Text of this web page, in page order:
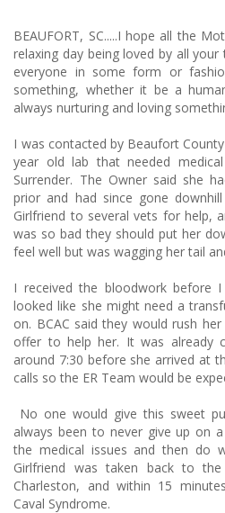
BEAUFORT, SC.....I hope all the
relaxing day being loved by all
everyone in some form or
something, whether it be a
always nurturing and loving
I was contacted by Beaufort
year old lab that needed
Surrender. The Owner said she
prior and had since gone
Girlfriend to several vets for help,
was so bad they should put her
feel well but was wagging her tail
I received the bloodwork before
looked like she might need a
on. BCAC said they would rush
offer to help her. It was already
around 7:30 before she arrived at
calls so the ER Team would be
No one would give this sweet
always been to never give up on
the medical issues and then do
Girlfriend was taken back to
Charleston, and within 15
Caval Syndrome.